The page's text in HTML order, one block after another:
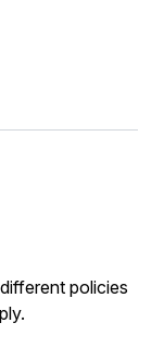
policies